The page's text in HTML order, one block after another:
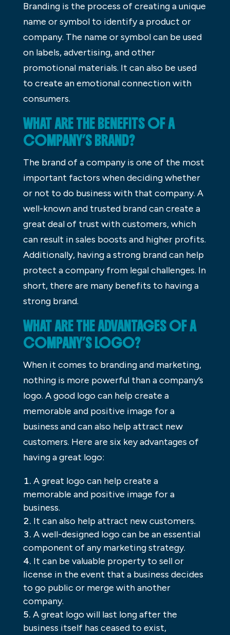
Branding is the process of creating a unique
name or symbol to identify a product or
company. The name or symbol can be used
on labels, advertising, and other
promotional materials. It can also be used
to create an emotional connection with
consumers.
WHAT ARE THE BENEFITS OF A
COMPANY’S BRAND?
The brand of a company is one of the most
important factors when deciding whether
or not to do business with that company. A
well-known and trusted brand can create a
great deal of trust with customers, which
can result in sales boosts and higher profits.
Additionally, having a strong brand can help
protect a company from legal challenges. In
short, there are many benefits to having a
strong brand.
WHAT ARE THE ADVANTAGES OF A
COMPANY’S LOGO?
When it comes to branding and marketing,
nothing is more powerful than a company’s
logo. A good logo can help create a
memorable and positive image for a
business and can also help attract new
customers. Here are six key advantages of
having a great logo:
A great logo can help create a
memorable and positive image for a
business.
It can also help attract new customers.
A well-designed logo can be an essential
component of any marketing strategy.
It can be valuable property to sell or
license in the event that a business decides
to go public or merge with another
company.
A great logo will last long after the
business itself has ceased to exist,